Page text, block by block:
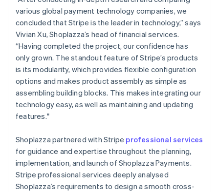
various global payment technology companies, we
concluded that Stripe is the leader in technology,” says
Vivian Xu, Shoplazza’s head of financial services.
“Having completed the project, our confidence has
only grown. The standout feature of Stripe’s products
is its modularity, which provides flexible configuration
options and makes product assembly as simple as
assembling building blocks. This makes integrating our
technology easy, as well as maintaining and updating
features."
Shoplazza partnered with Stripe professional services
for guidance and expertise throughout the planning,
implementation, and launch of Shoplazza Payments.
Stripe professional services deeply analysed
Shoplazza’s requirements to design a smooth cross-